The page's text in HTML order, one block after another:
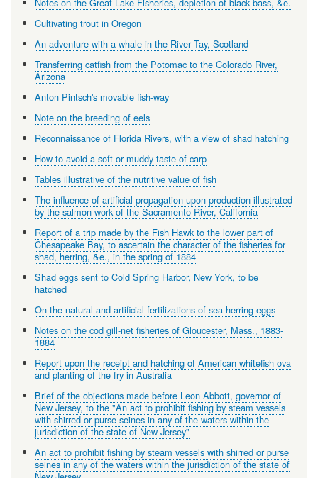
Cultivating trout in Oregon
An adventure with a whale in the River Tay, Scotland
Transferring catfish from the Potomac to the Colorado River,
Arizona
Anton Pintsch's movable fish-way
Note on the breeding of eels
Reconnaissance of Florida Rivers, with a view of shad hatching
How to avoid a soft or muddy taste of carp
Tables illustrative of the nutritive value of fish
The influence of artificial propagation upon production illustrated
by the salmon work of the Sacramento River, California
Report of a trip made by the Fish Hawk to the lower part of
Chesapeake Bay, to ascertain the character of the fisheries for
shad, herring, &e., in the spring of 1884
Shad eggs sent to Cold Spring Harbor, New York, to be
hatched
On the natural and artificial fertilizations of sea-herring eggs
Notes on the cod gill-net fisheries of Gloucester, Mass., 1883-
1884
Report upon the receipt and hatching of American whitefish ova
and planting of the fry in Australia
Brief of the objections made before Leon Abbott, governor of
New Jersey, to the "An act to prohibit fishing by steam vessels
with shirred or purse seines in any of the waters within the
jurisdiction of the state of New Jersey"
An act to prohibit fishing by steam vessels with shirred or purse
seines in any of the waters within the jurisdiction of the state of